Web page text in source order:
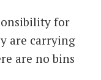
for
are carrying
are no bins